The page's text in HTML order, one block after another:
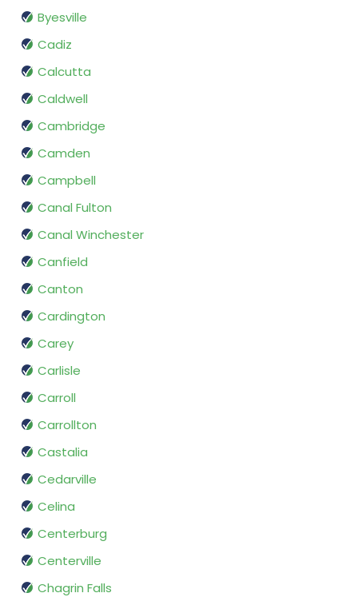
Byesville
Cadiz
Calcutta
Caldwell
Cambridge
Camden
Campbell
Canal Fulton
Canal Winchester
Canfield
Canton
Cardington
Carey
Carlisle
Carroll
Carrollton
Castalia
Cedarville
Celina
Centerburg
Centerville
Chagrin Falls